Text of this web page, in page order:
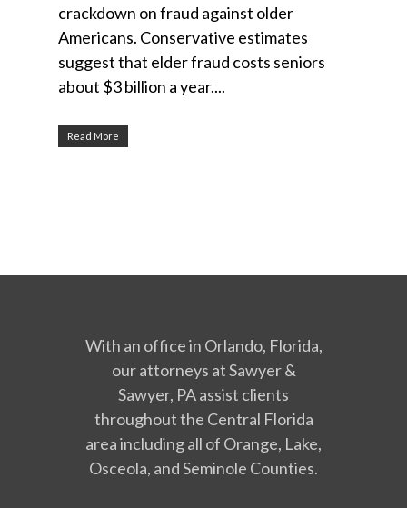
crackdown on fraud against older
Americans. Conservative estimates
suggest that elder fraud costs seniors
about $3 billion a year....
Read More
With an office in Orlando, Florida,
our attorneys at Sawyer &
Sawyer, PA assist clients
throughout the Central Florida
area including all of Orange, Lake,
Osceola, and Seminole Counties.